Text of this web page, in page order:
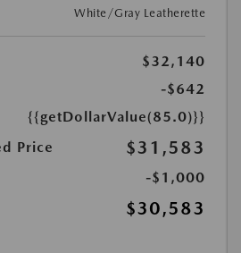
White/Gray Leatherette
$32,140
-$642
{{getDollarValue(85.0)}}
Price
$31,583
-$1,000
$30,583